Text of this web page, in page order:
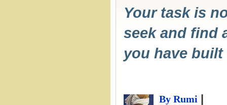
Your task is
seek and find
you have
By Rumi